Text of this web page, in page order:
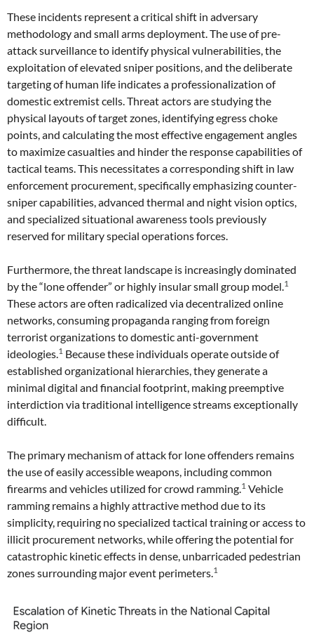
These incidents represent a critical shift in adversary
methodology and small arms deployment. The use of pre-
attack surveillance to identify physical vulnerabilities, the
exploitation of elevated sniper positions, and the deliberate
targeting of human life indicates a professionalization of
domestic extremist cells. Threat actors are studying the
physical layouts of target zones, identifying egress choke
points, and calculating the most effective engagement angles
to maximize casualties and hinder the response capabilities of
tactical teams. This necessitates a corresponding shift in law
enforcement procurement, specifically emphasizing counter-
sniper capabilities, advanced thermal and night vision optics,
and specialized situational awareness tools previously
reserved for military special operations forces.
Furthermore, the threat landscape is increasingly dominated
by the “lone offender” or highly insular small group model.1
These actors are often radicalized via decentralized online
networks, consuming propaganda ranging from foreign
terrorist organizations to domestic anti-government
ideologies.1 Because these individuals operate outside of
established organizational hierarchies, they generate a
minimal digital and financial footprint, making preemptive
interdiction via traditional intelligence streams exceptionally
difficult.
The primary mechanism of attack for lone offenders remains
the use of easily accessible weapons, including common
firearms and vehicles utilized for crowd ramming.1 Vehicle
ramming remains a highly attractive method due to its
simplicity, requiring no specialized tactical training or access to
illicit procurement networks, while offering the potential for
catastrophic kinetic effects in dense, unbarricaded pedestrian
zones surrounding major event perimeters.1